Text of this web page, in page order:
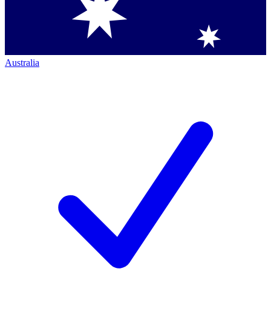
Australia